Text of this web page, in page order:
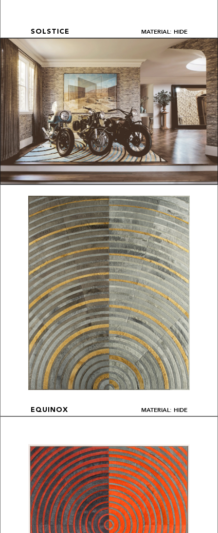
SOLSTICE MATERIAL: HIDE
EQUINOX MATERIAL: HIDE